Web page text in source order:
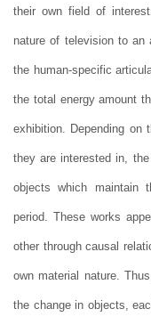
their own field of
nature of television to an
the human-specific
the total energy amount
exhibition. Depending on
they are interested in,
objects which maintain
period. These works
other through causal
own material nature.
the change in objects,